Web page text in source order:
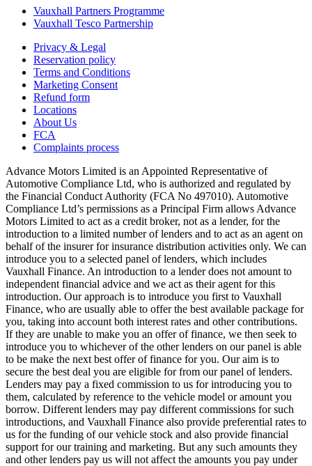
Vauxhall Partners Programme
Vauxhall Tesco Partnership
Privacy & Legal
Reservation policy
Terms and Conditions
Marketing Consent
Refund form
Locations
About Us
FCA
Complaints process
Advance Motors Limited is an Appointed Representative of
Automotive Compliance Ltd, who is authorized and regulated by
the Financial Conduct Authority (FCA No 497010). Automotive
Compliance Ltd’s permissions as a Principal Firm allows Advance
Motors Limited to act as a credit broker, not as a lender, for the
introduction to a limited number of lenders and to act as an agent on
behalf of the insurer for insurance distribution activities only. We can
introduce you to a selected panel of lenders, which includes
Vauxhall Finance. An introduction to a lender does not amount to
independent financial advice and we act as their agent for this
introduction. Our approach is to introduce you first to Vauxhall
Finance, who are usually able to offer the best available package for
you, taking into account both interest rates and other contributions.
If they are unable to make you an offer of finance, we then seek to
introduce you to whichever of the other lenders on our panel is able
to be make the next best offer of finance for you. Our aim is to
secure the best deal you are eligible for from our panel of lenders.
Lenders may pay a fixed commission to us for introducing you to
them, calculated by reference to the vehicle model or amount you
borrow. Different lenders may pay different commissions for such
introductions, and Vauxhall Finance also provide preferential rates to
us for the funding of our vehicle stock and also provide financial
support for our training and marketing. But any such amounts they
and other lenders pay us will not affect the amounts you pay under